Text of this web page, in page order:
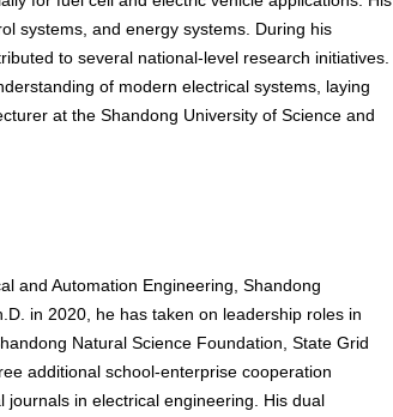
systems, and energy systems. During his
to several national-level research initiatives.
of modern electrical systems, laying
at the Shandong University of Science and
and Automation Engineering, Shandong
in 2020, he has taken on leadership roles in
Natural Science Foundation, State Grid
additional school-enterprise cooperation
in electrical engineering. His dual